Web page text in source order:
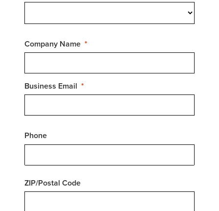
Company Name
Business Email
Phone
ZIP/Postal Code